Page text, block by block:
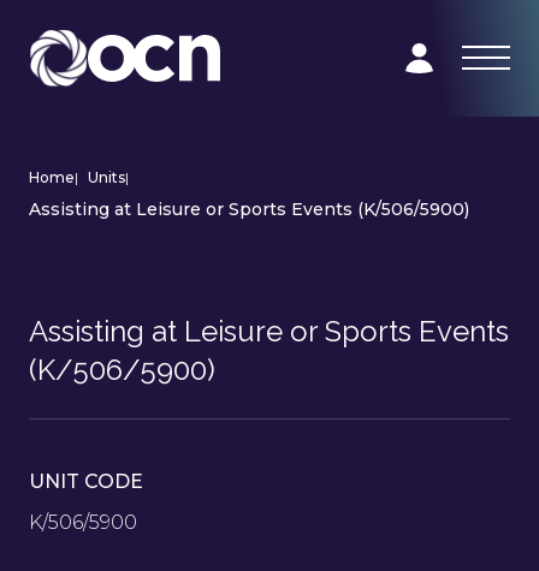
Home| Units|
Assisting at Leisure or Sports Events (K/506/5900)
Assisting at Leisure or Sports Events
(K/506/5900)
UNIT CODE
K/506/5900